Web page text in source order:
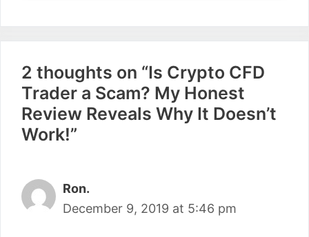
2 thoughts on “Is Crypto CFD
Trader a Scam? My Honest
Review Reveals Why It Doesn’t
Work!”
Ron.
December 9, 2019 at 5:46 pm